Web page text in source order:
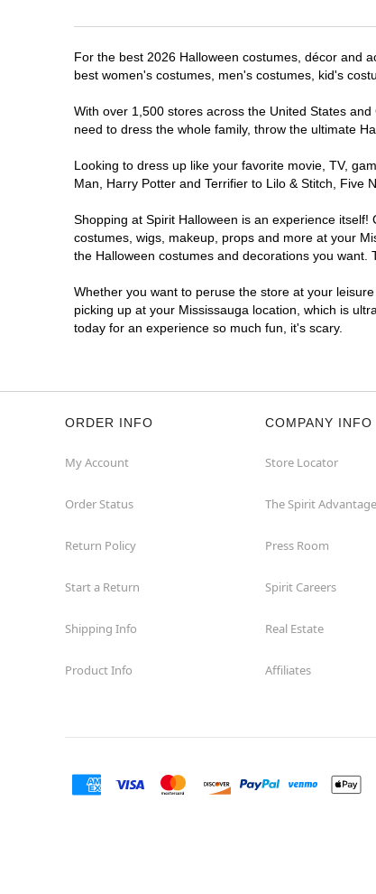
For the best 2026 Halloween costumes, décor and
best women's costumes, men's costumes, kid's
With over 1,500 stores across the United States
need to dress the whole family, throw the ultimate
Looking to dress up like your favorite movie, TV,
Man, Harry Potter and Terrifier to Lilo & Stitch, Five
Shopping at Spirit Halloween is an experience
costumes, wigs, makeup, props and more at your
the Halloween costumes and decorations you want.
Whether you want to peruse the store at your
picking up at your Mississauga location, which is
today for an experience so much fun, it's scary.
ORDER INFO
My Account
Order Status
Return Policy
Start a Return
Shipping Info
Product Info
COMPANY INFO
Store Locator
The Spirit Advantage
Press Room
Spirit Careers
Real Estate
Affiliates